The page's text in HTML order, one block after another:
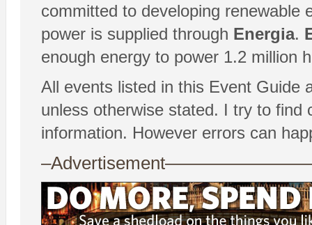
committed to developing renewable
power is supplied through Energia.
enough energy to power 1.2 million
All events listed in this Event Guide
unless otherwise stated. I try to find
information. However errors can